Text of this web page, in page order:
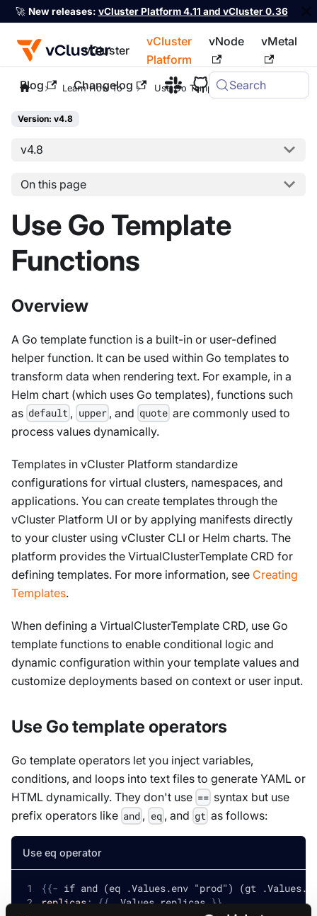
🚀 New releases: vCluster Platform 4.11 and vCluster 0.36
vCluster
vCluster
Platform
vNode vMetal
Blog Changelog Search
For the complete documentation index, see llms.txt
Learn How To Use Go Template Functions
Version: v4.8
v4.8
On this page
Use Go Template
Functions
Overview
A Go template function is a built-in or user-defined
helper function. It can be used within Go templates to
transform data when rendering text. For example, in a
Helm chart (which uses Go templates), functions such
as default , upper , and quote are commonly used to
process values dynamically.
Templates in vCluster Platform standardize
configurations for virtual clusters, namespaces, and
applications. You can create templates through the
vCluster Platform UI or by applying manifests directly
to your cluster using vCluster CLI or Helm charts. The
platform provides the VirtualClusterTemplate CRD for
defining templates. For more information, see Creating
Templates.
When defining a VirtualClusterTemplate CRD, use Go
template functions to enable conditional logic and
dynamic configuration within your template values and
customize deployments based on context or user input.
Use Go template operators
Go template operators let you inject variables,
conditions, and loops into text files to generate YAML or
HTML dynamically. They don't use == syntax but use
prefix operators like and , eq , and gt as follows:
Use eq operator
{{- if and (eq .Values.env "prod") (gt
replicas: {{ .Values.replicas }}